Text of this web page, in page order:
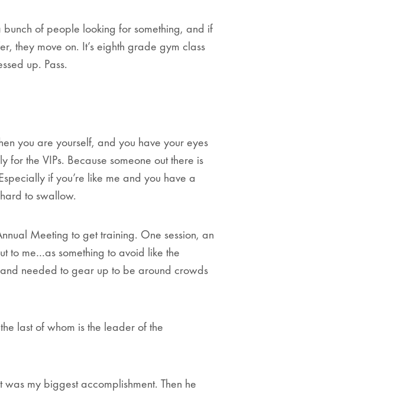
of people looking for something, and if
they move on. It’s eighth grade gym class
up. Pass.
you are yourself, and you have your eyes
for the VIPs. Because someone out there is
if you’re like me and you have a
to swallow.
Meeting to get training. One session, an
to me…as something to avoid like the
needed to gear up to be around crowds
last of whom is the leader of the
my biggest accomplishment. Then he